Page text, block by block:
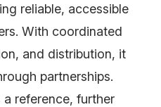
reliable, accessible
With coordinated
and distribution, it
partnerships.
reference, further